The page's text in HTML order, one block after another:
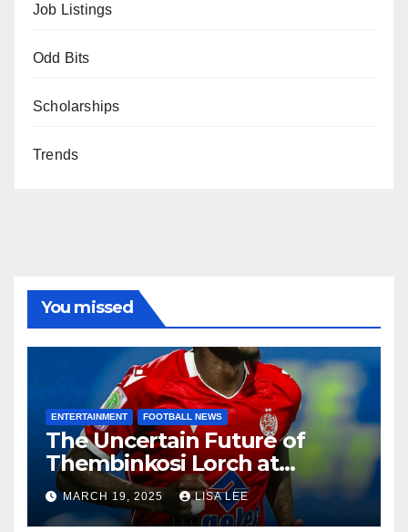
Job Listings
Odd Bits
Scholarships
Trends
You missed
ENTERTAINMENT FOOTBALL NEWS
The Uncertain Future of
Thembinkosi Lorch at
Mamelodi Sundowns
MARCH 19, 2025 LISA LEE